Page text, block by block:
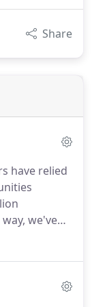
Share
have relied
we've